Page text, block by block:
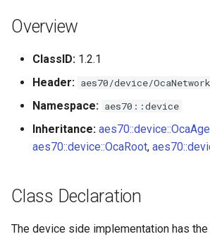
c
Overview
ClassID: 1.2.1
Header: aes70/device/
Namespace: aes70::device
Inheritance:
aes70::device::OcaRoot,
Class Declaration
The device side implementation has